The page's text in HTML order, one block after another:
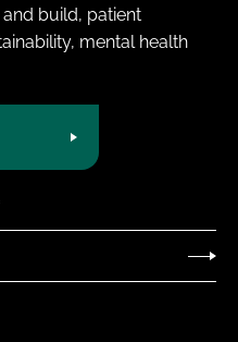
build, patient
mental health